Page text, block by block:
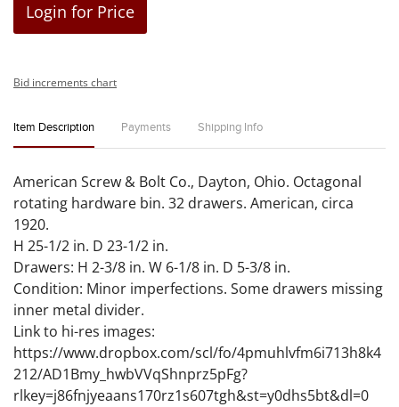
Login for Price
Bid increments chart
Item Description Payments Shipping Info
American Screw & Bolt Co., Dayton, Ohio. Octagonal
rotating hardware bin. 32 drawers. American, circa
1920.
H 25-1/2 in. D 23-1/2 in.
Drawers: H 2-3/8 in. W 6-1/8 in. D 5-3/8 in.
Condition: Minor imperfections. Some drawers missing
inner metal divider.
Link to hi-res images:
https://www.dropbox.com/scl/fo/4pmuhlvfm6i713h8k4
212/AD1Bmy_hwbVVqShnprz5pFg?
rlkey=j86fnjyeaans170rz1s607tgh&st=y0dhs5bt&dl=0